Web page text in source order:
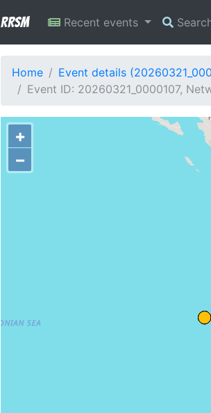
RRSM Recent events
Home
Event details
Event ID: 20260321_0000107,
+
−